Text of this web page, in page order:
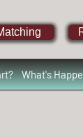
What's